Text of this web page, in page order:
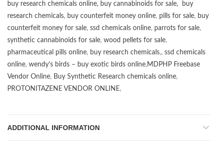
buy research chemicals online, buy cannabinoids for sale,
buy
research chemicals, buy counterfeit money online, pills for sale, buy
counterfeit money for sale, ssd chemicals online, parrots for sale,
synthetic cannabinoids for sale, wood pellets for sale,
pharmaceutical pills online, buy research chemicals,, ssd chemicals
online, wendy’s birds – buy exotic birds online,MDPHP Freebase
Vendor Online, Buy Synthetic Research chemicals online,
PROTONITAZENE VENDOR ONLINE,
ADDITIONAL INFORMATION